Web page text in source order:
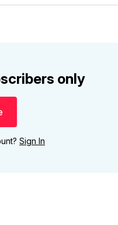
only
Sign In